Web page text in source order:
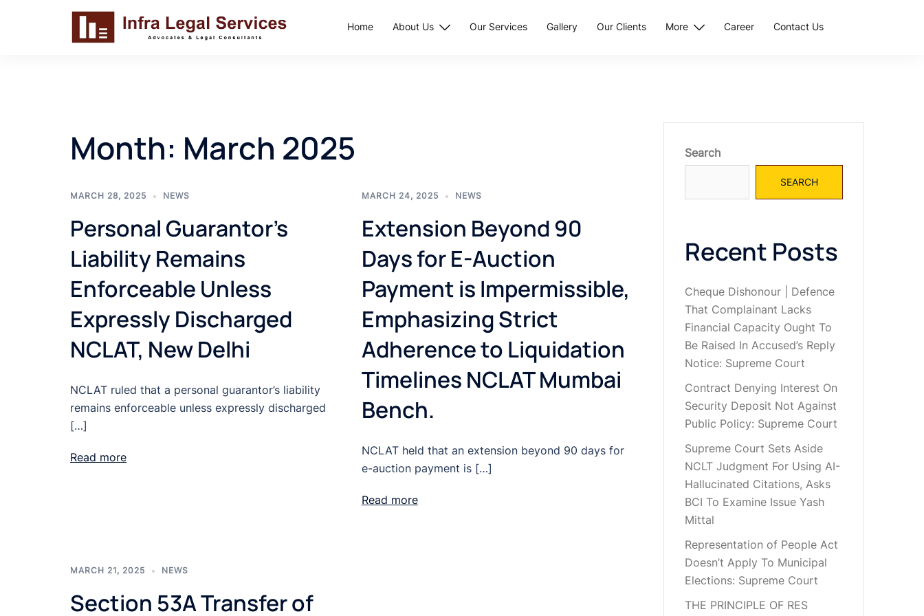
Home About Us Our Services Gallery Our Clients More Career Contact Us
Month: March 2025
MARCH 28, 2025 NEWS
Personal Guarantor’s
Liability Remains
Enforceable Unless
Expressly Discharged
NCLAT, New Delhi
NCLAT ruled that a personal guarantor’s liability
remains enforceable unless expressly discharged
[…]
Read more
MARCH 24, 2025 NEWS
Extension Beyond 90
Days for E-Auction
Payment is Impermissible,
Emphasizing Strict
Adherence to Liquidation
Timelines NCLAT Mumbai
Bench.
NCLAT held that an extension beyond 90 days for
e-auction payment is […]
Read more
MARCH 21, 2025 NEWS
Section 53A Transfer of
Search
SEARCH
Recent Posts
Cheque Dishonour | Defence
That Complainant Lacks
Financial Capacity Ought To
Be Raised In Accused’s Reply
Notice: Supreme Court
Contract Denying Interest On
Security Deposit Not Against
Public Policy: Supreme Court
Supreme Court Sets Aside
NCLT Judgment For Using AI-
Hallucinated Citations, Asks
BCI To Examine Issue Yash
Mittal
Representation of People Act
Doesn’t Apply To Municipal
Elections: Supreme Court
THE PRINCIPLE OF RES